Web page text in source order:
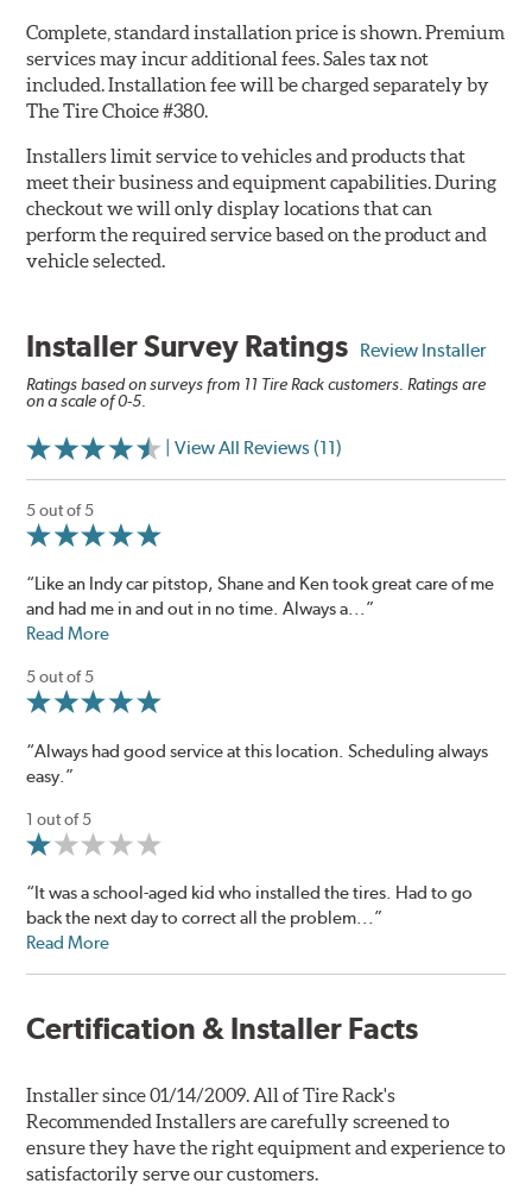
Complete, standard installation price is shown. Premium
services may incur additional fees. Sales tax not
included. Installation fee will be charged separately by
The Tire Choice #380.
Installers limit service to vehicles and products that
meet their business and equipment capabilities. During
checkout we will only display locations that can
perform the required service based on the product and
vehicle selected.
Installer Survey Ratings Review Installer
Ratings based on surveys from 11 Tire Rack customers. Ratings are
on a scale of 0-5.
| View All Reviews (11)
5 out of 5
“Like an Indy car pitstop, Shane and Ken took great care of me
and had me in and out in no time. Always a...”
Read More
5 out of 5
“Always had good service at this location. Scheduling always
easy.”
1 out of 5
“It was a school-aged kid who installed the tires. Had to go
back the next day to correct all the problem...”
Read More
Certification & Installer Facts
Installer since 01/14/2009. All of Tire Rack's
Recommended Installers are carefully screened to
ensure they have the right equipment and experience to
satisfactorily serve our customers.